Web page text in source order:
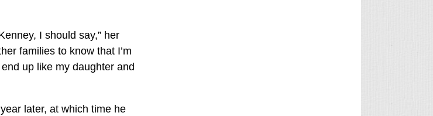
I should say,” her
families to know that I’m
up like my daughter and
later, at which time he